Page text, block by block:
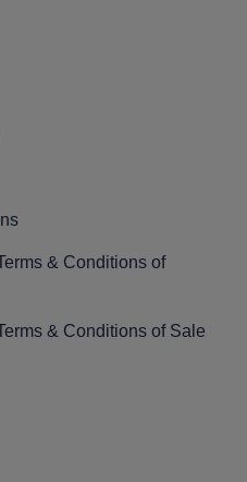
& Conditions of
& Conditions of Sale